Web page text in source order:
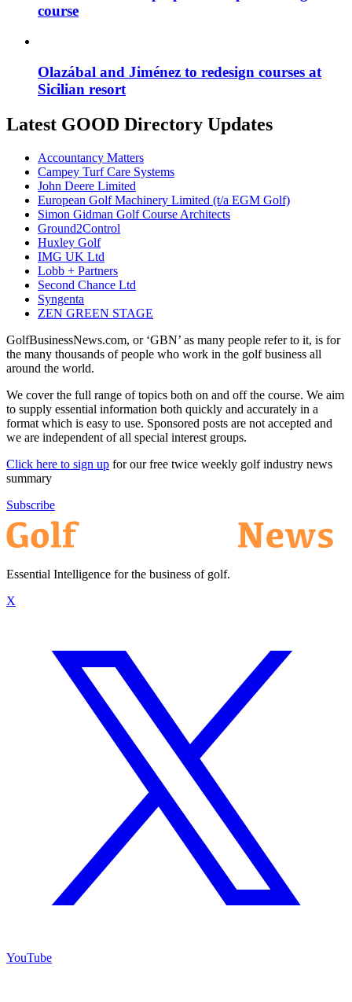
course
Olazábal and Jiménez to redesign courses at
Sicilian resort
Latest GOOD Directory Updates
Accountancy Matters
Campey Turf Care Systems
John Deere Limited
European Golf Machinery Limited (t/a EGM Golf)
Simon Gidman Golf Course Architects
Ground2Control
Huxley Golf
IMG UK Ltd
Lobb + Partners
Second Chance Ltd
Syngenta
ZEN GREEN STAGE
GolfBusinessNews.com, or ‘GBN’ as many people refer to it, is for
the many thousands of people who work in the golf business all
around the world.
We cover the full range of topics both on and off the course. We aim
to supply essential information both quickly and accurately in a
format which is easy to use. Sponsored posts are not accepted and
we are independent of all special interest groups.
Click here to sign up for our free twice weekly golf industry news
summary
Subscribe
Essential Intelligence for the business of golf.
X
YouTube